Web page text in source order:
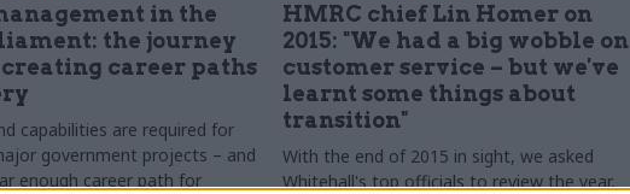
in the
the journey
career paths
capabilities are required for
government projects – and
enough career path for
HMRC chief Lin Homer on
2015: "We had a big wobble on
customer service – but we've
learnt some things about
transition"
With the end of 2015 in sight, we asked
Whitehall's top officials to review the year,